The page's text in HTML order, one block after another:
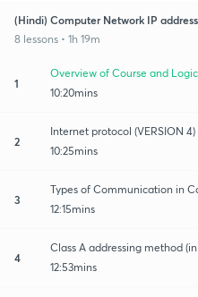
(Hindi) Computer Network IP
8 lessons • 1h 19m
1
Overview of Course and
10:20mins
2
Internet protocol (VERSION
10:25mins
3
Types of Communication in
12:15mins
4
Class A addressing method
12:53mins